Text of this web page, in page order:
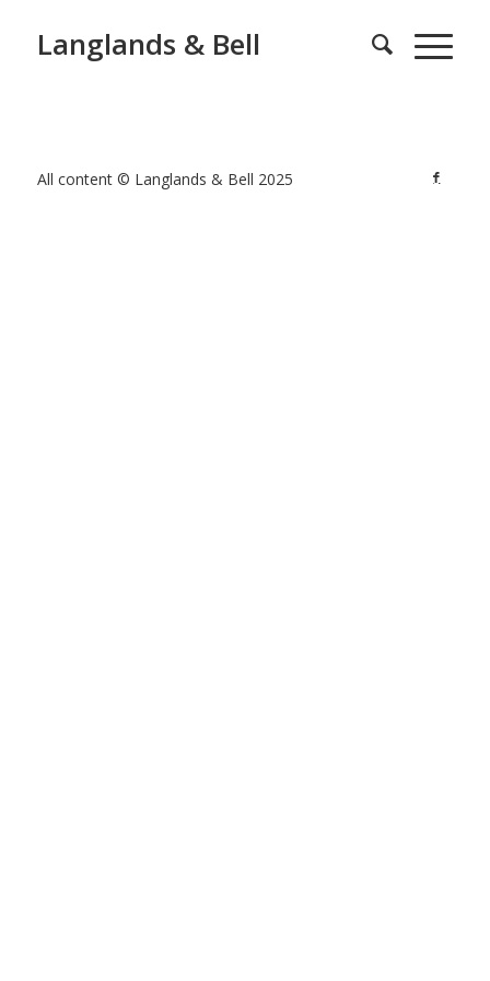
Langlands & Bell
All content © Langlands & Bell 2025